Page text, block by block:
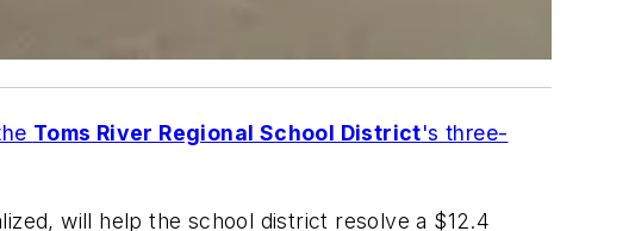
Toms River Regional School District's three-
will help the school district resolve a $12.4